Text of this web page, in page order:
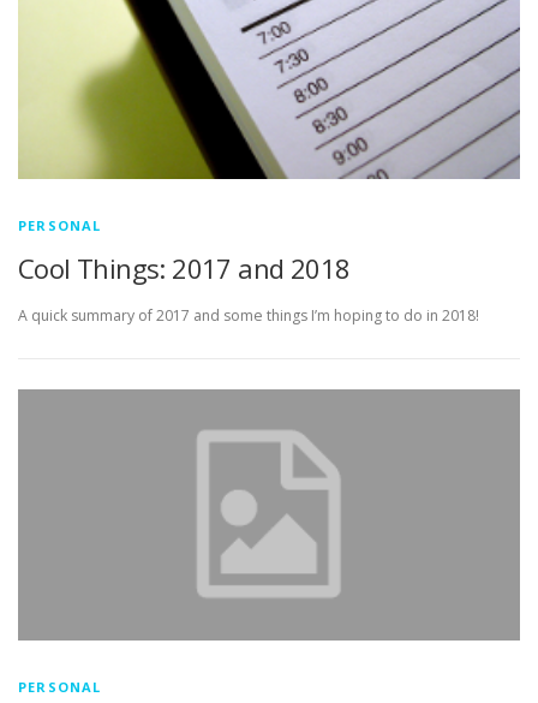
PERSONAL
Cool Things: 2017 and 2018
A quick summary of 2017 and some things I’m hoping to do in 2018!
PERSONAL